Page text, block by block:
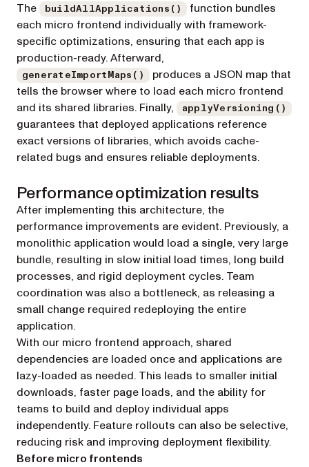
The buildAllApplications()
function bundles
each micro frontend individually with framework-
specific optimizations, ensuring that each app is
production-ready. Afterward,
generateImportMaps()
produces a JSON map that
tells the browser where to load each micro frontend
and its shared libraries. Finally,
applyVersioning()
guarantees that deployed applications reference
exact versions of libraries, which avoids cache-
related bugs and ensures reliable deployments.
Performance optimization results
After implementing this architecture, the
performance improvements are evident. Previously, a
monolithic application would load a single, very large
bundle, resulting in slow initial load times, long build
processes, and rigid deployment cycles. Team
coordination was also a bottleneck, as releasing a
small change required redeploying the entire
application.
With our micro frontend approach, shared
dependencies are loaded once and applications are
lazy-loaded as needed. This leads to smaller initial
downloads, faster page loads, and the ability for
teams to build and deploy individual apps
independently. Feature rollouts can also be selective,
reducing risk and improving deployment flexibility.
Before micro frontends